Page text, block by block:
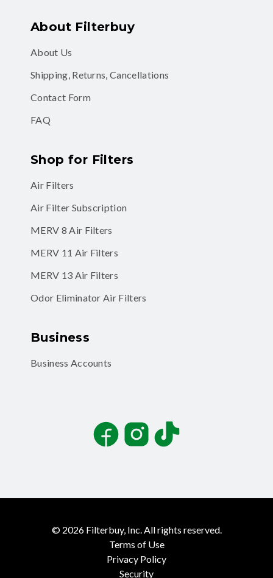
About Filterbuy
About Us
Shipping, Returns, Cancellations
Contact Form
FAQ
Shop for Filters
Air Filters
Air Filter Subscription
MERV 8 Air Filters
MERV 11 Air Filters
MERV 13 Air Filters
Odor Eliminator Air Filters
Business
Business Accounts
FacebookInstagramTikTok
© 2026 Filterbuy, Inc. All rights reserved.
Terms of Use
Privacy Policy
Security